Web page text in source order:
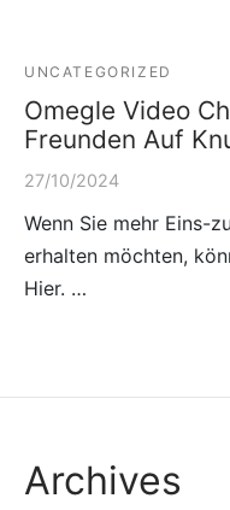
UNCATEGORIZED
Omegle Video
Freunden Auf
27/10/2024
Wenn Sie mehr Eins-
erhalten möchten,
Hier. …
Archives